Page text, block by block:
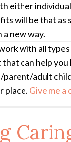
either
will be that
new way.
with all
can help
adult
place. Give me a